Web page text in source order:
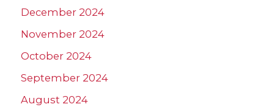
December 2024
November 2024
October 2024
September 2024
August 2024